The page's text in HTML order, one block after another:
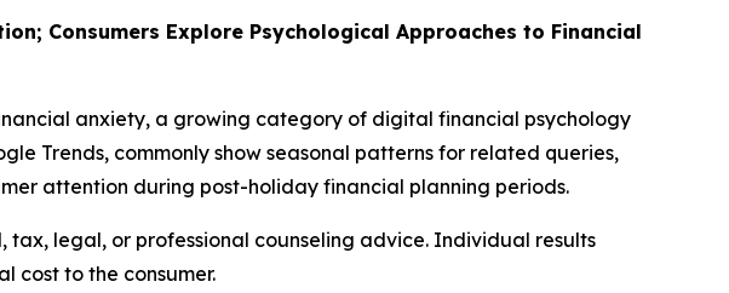
Consumers Explore Psychological Approaches to Financial
anxiety, a growing category of digital financial psychology
Trends, commonly show seasonal patterns for related queries,
attention during post-holiday financial planning periods.
legal, or professional counseling advice. Individual results
cost to the consumer.